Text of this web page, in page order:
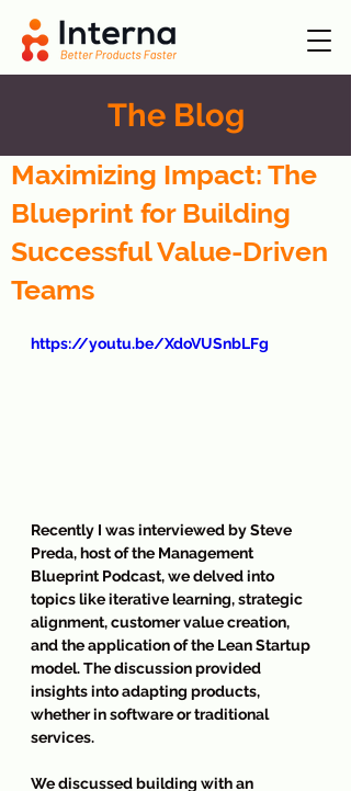
The Blog
Maximizing Impact: The
Blueprint for Building
Successful Value-Driven
Teams
https://youtu.be/XdoVUSnbLFg
Recently I was interviewed by Steve
Preda, host of the Management
Blueprint Podcast, we delved into
topics like iterative learning, strategic
alignment, customer value creation,
and the application of the Lean Startup
model. The discussion provided
insights into adapting products,
whether in software or traditional
services.
We discussed building with an